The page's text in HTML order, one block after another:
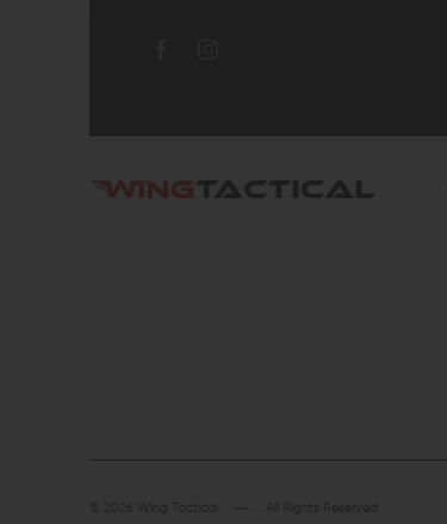
© 2026 Wing Tactical All Rights Reserved